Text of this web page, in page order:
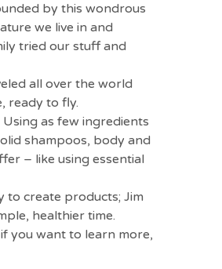
by this wondrous
we live in and
tried our stuff and
all over the world
ready to fly.
as few ingredients
shampoos, body and
– like using essential
to create products; Jim
healthier time.
if you want to learn more,